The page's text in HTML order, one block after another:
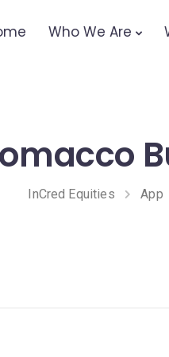
Who We Are
InCred Equities App